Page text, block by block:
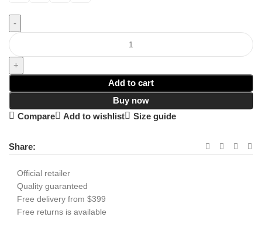
Add to cart
Buy now
Compare
Add to wishlist Size guide
Share:
Official retailer
Quality guaranteed
Free delivery from $399
Free returns is available